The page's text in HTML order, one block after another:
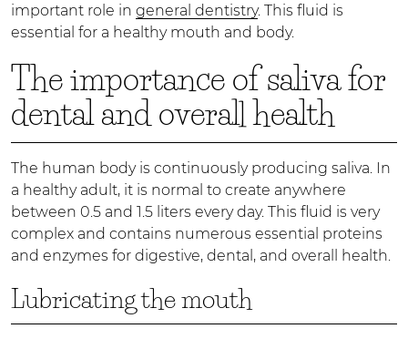
important role in general dentistry. This fluid is
essential for a healthy mouth and body.
The importance of saliva for
dental and overall health
The human body is continuously producing saliva. In
a healthy adult, it is normal to create anywhere
between 0.5 and 1.5 liters every day. This fluid is very
complex and contains numerous essential proteins
and enzymes for digestive, dental, and overall health.
Lubricating the mouth